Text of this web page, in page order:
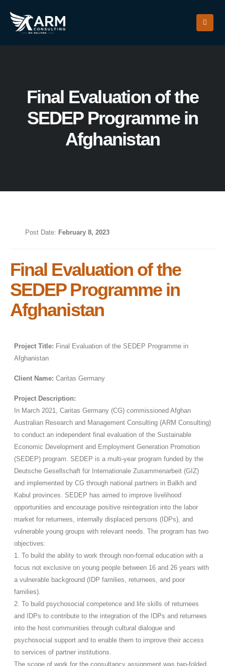
Final Evaluation of the
SEDEP Programme in
Afghanistan
Post Date: February 8, 2023
Final Evaluation of the
SEDEP Programme in
Afghanistan
Project Title: Final Evaluation of the SEDEP Programme in
Afghanistan
Client Name: Caritas Germany
Project Description:
In March 2021, Caritas Germany (CG) commissioned Afghan
Australian Research and Management Consulting (ARM Consulting)
to conduct an independent final evaluation of the Sustainable
Economic Development and Employment Generation Promotion
(SEDEP) program. SEDEP is a multi-year program funded by the
Deutsche Gesellschaft für Internationale Zusammenarbeit (GIZ)
and implemented by CG through national partners in Balkh and
Kabul provinces. SEDEP has aimed to improve livelihood
opportunities and encourage positive reintegration into the labor
market for returnees, internally displaced persons (IDPs), and
vulnerable young groups with relevant needs. The program has two
objectives:
1. To build the ability to work through non-formal education with a
focus not exclusive on young people between 16 and 26 years with
a vulnerable background (IDP families, returnees, and poor
families).
2. To build psychosocial competence and life skills of returnees
and IDPs to contribute to the integration of the IDPs and returnees
into the host communities through cultural dialogue and
psychosocial support and to enable them to improve their access
to services of partner institutions.
The scope of work for the consultancy assignment was two-folded.